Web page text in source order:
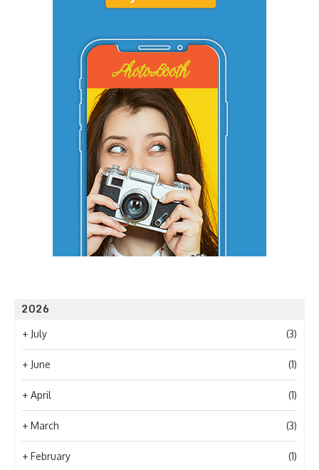
2026
+ July (3)
+ June (1)
+ April (1)
+ March (3)
+ February (1)